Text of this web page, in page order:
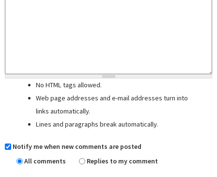
No HTML tags allowed.
Web page addresses and e-mail addresses turn into
links automatically.
Lines and paragraphs break automatically.
Notify me when new comments are posted
All comments
Replies to my comment